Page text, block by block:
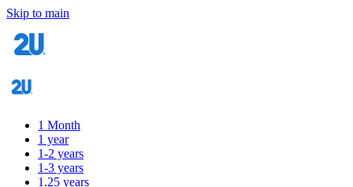
Skip to main
1 Month
1 year
1-2 years
1-3 years
1.25 years